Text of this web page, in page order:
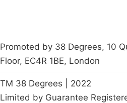
Promoted by 38 Degrees, 10
Floor, EC4R 1BE, London
TM 38 Degrees | 2022
Limited by Guarantee